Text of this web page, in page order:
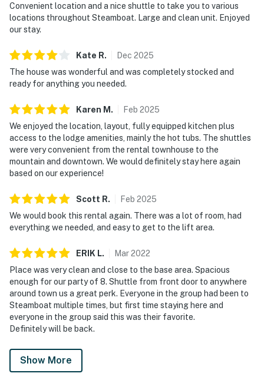
Convenient location and a nice shuttle to take you to various
locations throughout Steamboat. Large and clean unit. Enjoyed
our stay.
Kate R. Dec 2025
The house was wonderful and was completely stocked and
ready for anything you needed.
Karen M . Feb 2025
We enjoyed the location, layout, fully equipped kitchen plus
access to the lodge amenities, mainly the hot tubs. The shuttles
were very convenient from the rental townhouse to the
mountain and downtown. We would definitely stay here again
based on our experience!
Scott R. Feb 2025
We would book this rental again. There was a lot of room, had
everything we needed, and easy to get to the lift area.
ERIK L. Mar2022
Place was very clean and close to the base area. Spacious
enough for our party of 8. Shuttle from front door to anywhere
around town us a great perk. Everyone in the group had been to
Steamboat multiple times, but first time staying here and
everyone in the group said this was their favorite.
Definitely will be back.
Show More